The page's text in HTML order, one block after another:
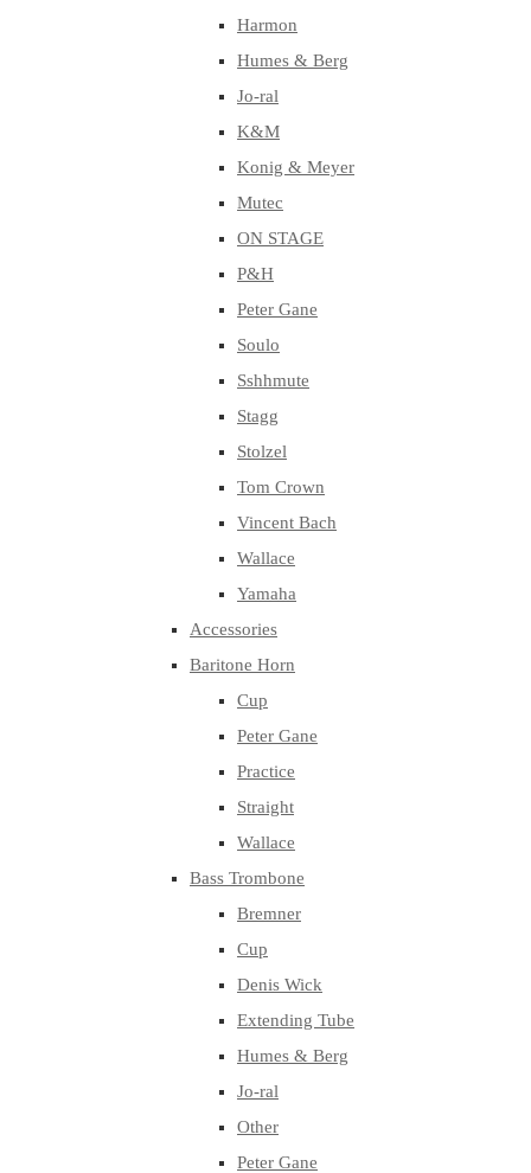
Harmon
Humes & Berg
Jo-ral
K&M
Konig & Meyer
Mutec
ON STAGE
P&H
Peter Gane
Soulo
Sshhmute
Stagg
Stolzel
Tom Crown
Vincent Bach
Wallace
Yamaha
Accessories
Baritone Horn
Cup
Peter Gane
Practice
Straight
Wallace
Bass Trombone
Bremner
Cup
Denis Wick
Extending Tube
Humes & Berg
Jo-ral
Other
Peter Gane